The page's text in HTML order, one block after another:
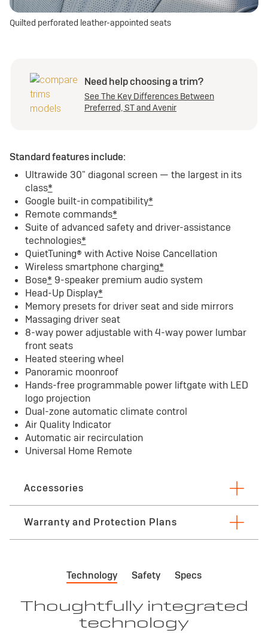
Quilted perforated leather-appointed seats
Need help choosing a trim?
See The Key Differences Between
Preferred, ST and Avenir
Standard features include:
Ultrawide 30" diagonal screen — the largest in its
class*
Google built-in compatibility*
Remote commands*
Suite of advanced safety and driver-assistance
technologies*
QuietTuning® with Active Noise Cancellation
Wireless smartphone charging*
Bose* 9-speaker premium audio system
Head-Up Display*
Memory presets for driver seat and side mirrors
Massaging driver seat
8-way power adjustable with 4-way power lumbar
front seats
Heated steering wheel
Panoramic moonroof
Hands-free programmable power liftgate with LED
logo projection
Dual-zone automatic climate control
Air Quality Indicator
Automatic air recirculation
Universal Home Remote
Accessories
Warranty and Protection Plans
First visit: 12 months/12,000 miles
Technology Safety Specs
Thoughtfully integrated
technology